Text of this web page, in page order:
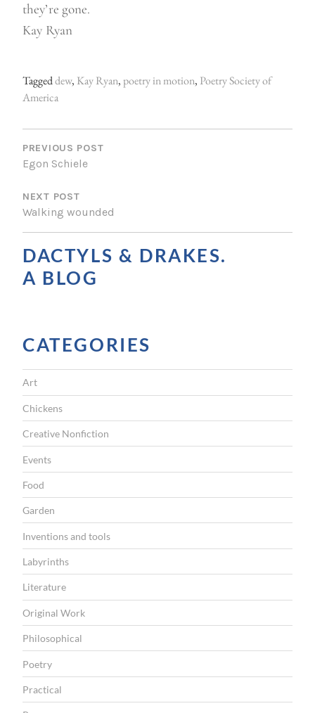
they’re gone.
Kay Ryan
Taggeddew, Kay Ryan, poetry in motion, Poetry Society of
America
P
O
T
N
A
V
A
T
I
O
N
PREVIOUS POST
Egon Schiele
NEXT POST
Walking wounded
DACTYLS & DRAKES.
A BLOG
CATEGORIES
Art
Chickens
Creative Nonfiction
Events
Food
Garden
Inventions and tools
Labyrinths
Literature
Original Work
Philosophical
Poetry
Practical